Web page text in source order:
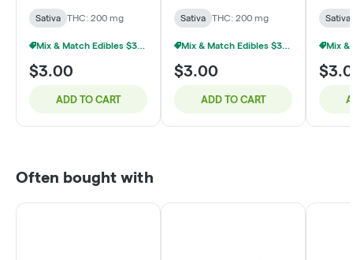
Sativa THC: 200 mg
Mix & Match Edibles $3 Or 9/$20
$3.00
ADD TO CART
Sativa THC: 200 mg
Mix & Match Edibles $3 Or 9/$20
$3.00
ADD TO CART
Sativa
Often bought with